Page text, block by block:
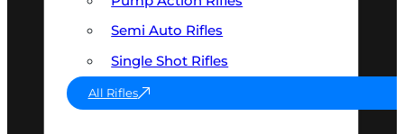
Semi Auto Rifles
Single Shot Rifles
All Rifles